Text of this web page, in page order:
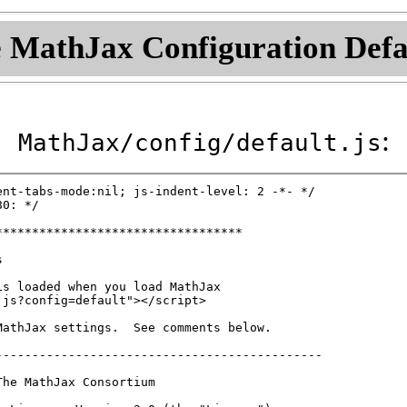
MathJax Configuration
MathJax/config/default.js: